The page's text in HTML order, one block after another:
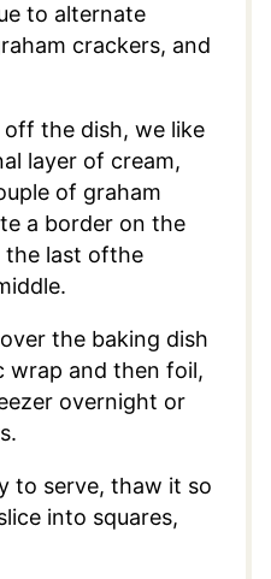
to alternate
crackers, and
the dish, we like
layer of cream,
of graham
a border on the
the last ofthe
the baking dish
and then foil,
overnight or
to serve, thaw it so
into squares,